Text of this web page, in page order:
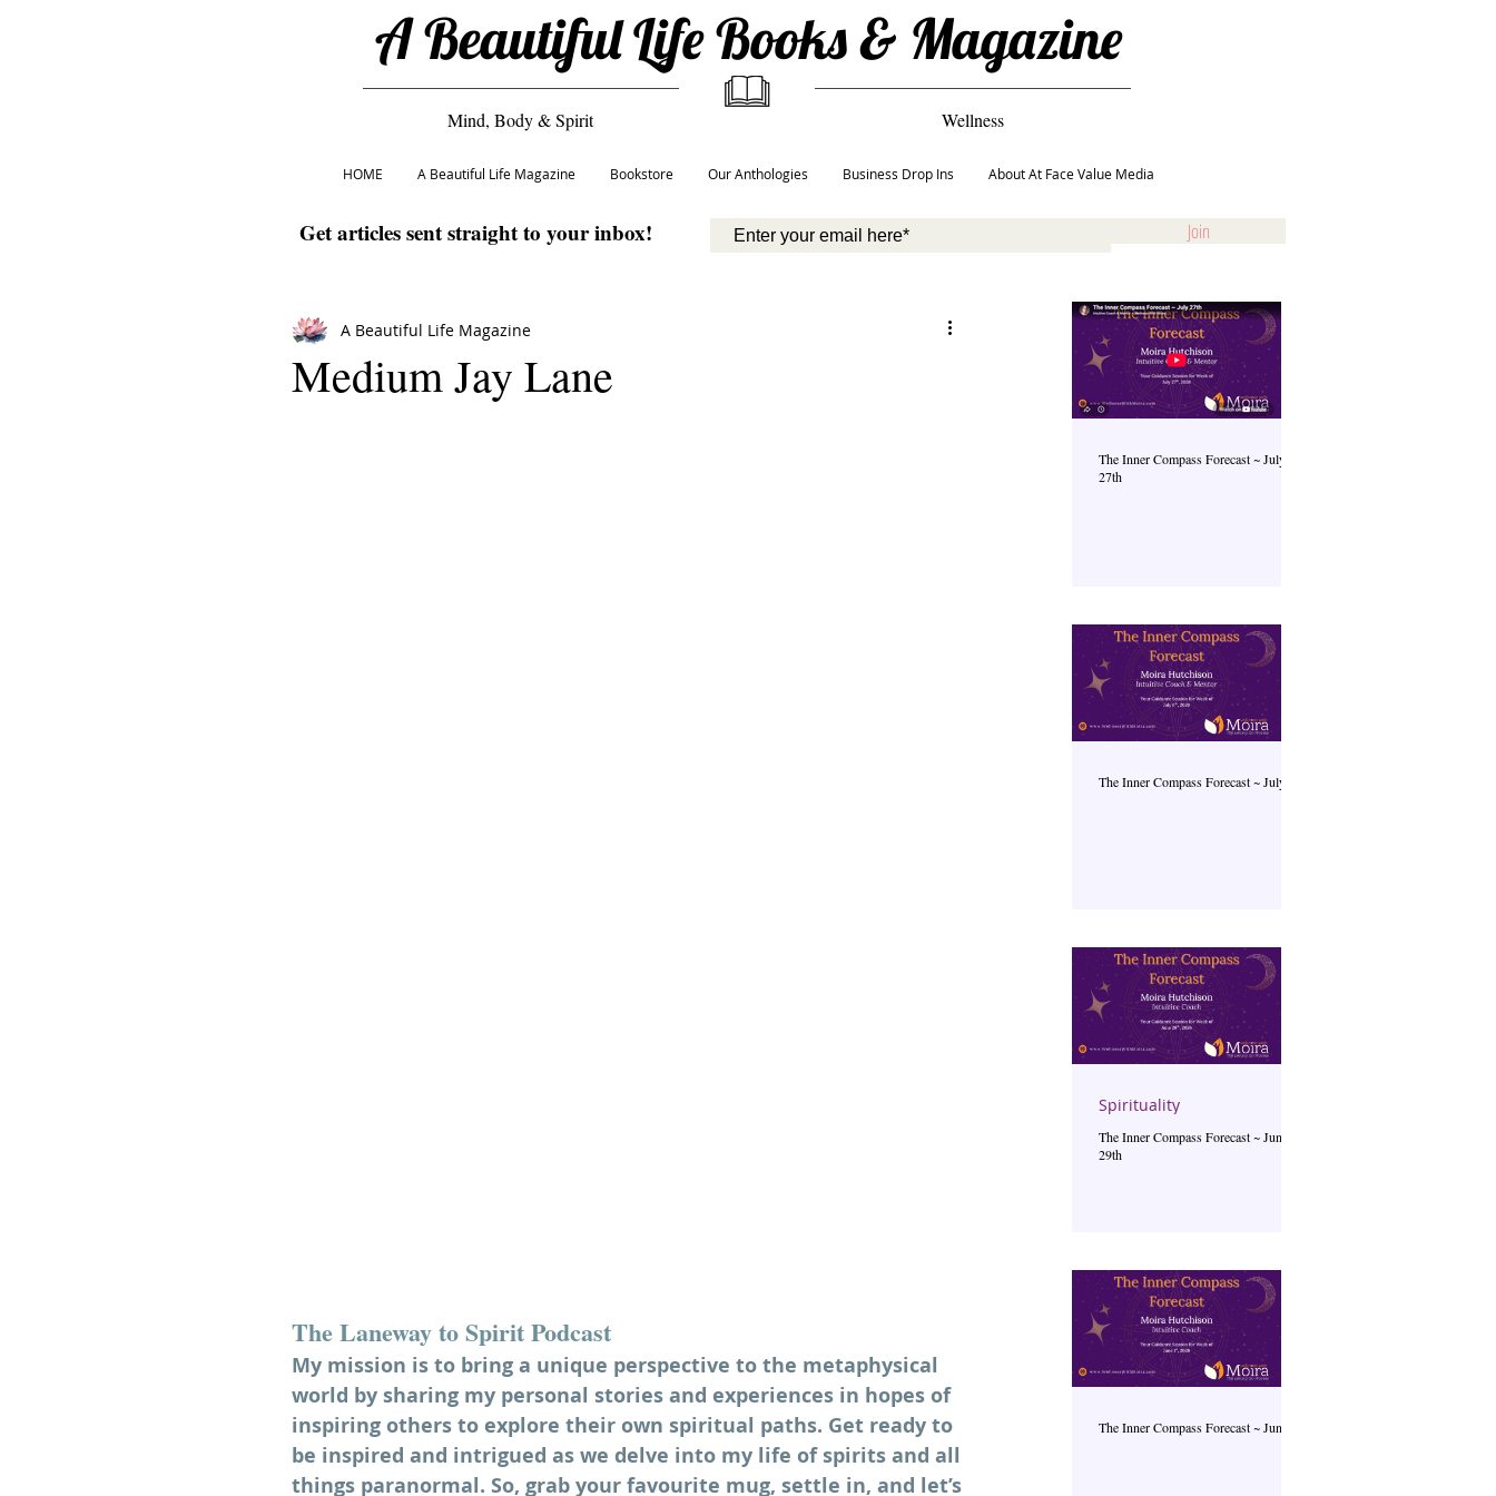
A Beautiful Life Books & Magazine
Mind, Body & Spirit Wellness
HOME A Beautiful Life Magazine Bookstore Our Anthologies Business Drop Ins About At Face Value Media
Get articles sent straight to your inbox! Join
Medium Jay Lane
A Beautiful Life Magazine
The Laneway to Spirit Podcast
My mission is to bring a unique perspective to the metaphysical
world by sharing my personal stories and experiences in hopes of
inspiring others to explore their own spiritual paths. Get ready to
be inspired and intrigued as we delve into my life of spirits and all
things paranormal. So, grab your favourite mug, settle in, and let’s
The Inner Compass Forecast ~ July
27th
The Inner Compass Forecast ~ July 6th
The Inner Compass Forecast ~ June
29th
Spirituality
The Inner Compass Forecast ~ June 1st